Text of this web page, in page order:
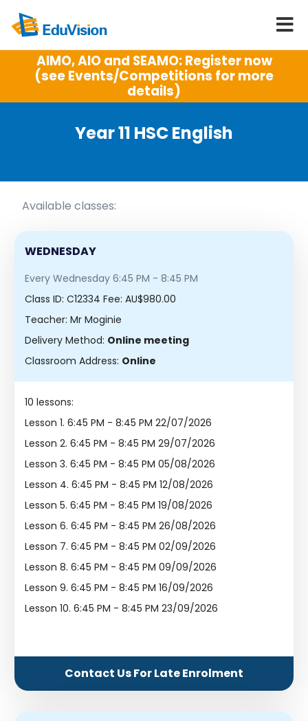
AIMO, AIO and SEAMO: Register now
(see Events/Competitions for more
details)
Year 11 HSC English
Available classes:
WEDNESDAY
Every Wednesday 6:45 PM - 8:45 PM
Class ID: C12334 Fee: AU$980.00
Teacher: Mr Moginie
Delivery Method: Online meeting
Classroom Address: Online
10 lessons:
Lesson 1. 6:45 PM - 8:45 PM 22/07/2026
Lesson 2. 6:45 PM - 8:45 PM 29/07/2026
Lesson 3. 6:45 PM - 8:45 PM 05/08/2026
Lesson 4. 6:45 PM - 8:45 PM 12/08/2026
Lesson 5. 6:45 PM - 8:45 PM 19/08/2026
Lesson 6. 6:45 PM - 8:45 PM 26/08/2026
Lesson 7. 6:45 PM - 8:45 PM 02/09/2026
Lesson 8. 6:45 PM - 8:45 PM 09/09/2026
Lesson 9. 6:45 PM - 8:45 PM 16/09/2026
Lesson 10. 6:45 PM - 8:45 PM 23/09/2026
Contact Us For Late Enrolment